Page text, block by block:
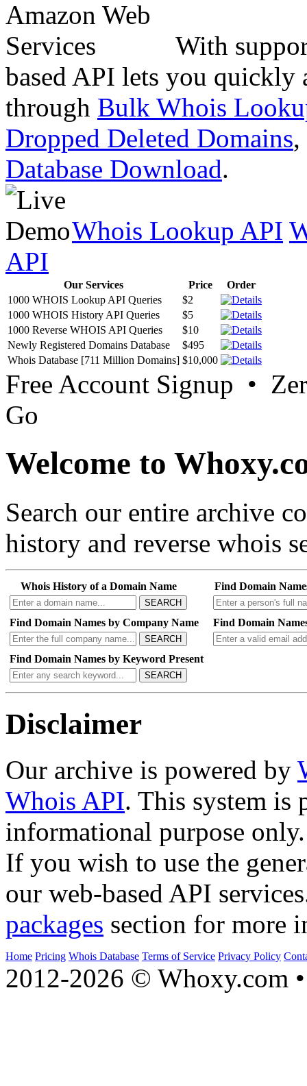
With
based API lets you quickly
through Bulk Whois
Dropped Deleted Domains,
Database Download.
Whois Lookup API
API
Our Services Price
Order
1000 WHOIS Lookup API Queries
$2
1000 WHOIS History API Queries
$5
1000 Reverse WHOIS API Queries
$10
Newly Registered Domains Database
$495
Whois Database [711 Million Domains] $10,000
Free Account Signup •
Go
Welcome to
Search our entire archive
history and reverse whois
Whois History of a Domain Name
SEARCH
Find Domain
Find Domain Names by Company Name
SEARCH
Find Domain
Find Domain Names by Keyword Present
SEARCH
Disclaimer
Our archive is powered by
Whois API. This system is
informational purpose only.
If you wish to use the
our web-based API
packages section for more
Home Pricing Whois Database Terms of Service Privacy Policy
2012-2026 © Whoxy.com